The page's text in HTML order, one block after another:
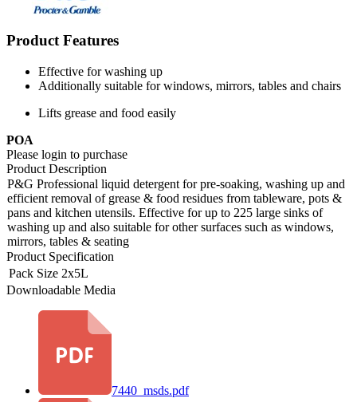
Product Features
Effective for washing up
Additionally suitable for windows, mirrors, tables and chairs
Lifts grease and food easily
POA
Please login to purchase
Product Description
P&G Professional liquid detergent for pre-soaking, washing up and
efficient removal of grease & food residues from tableware, pots &
pans and kitchen utensils. Effective for up to 225 large sinks of
washing up and also suitable for other surfaces such as windows,
mirrors, tables & seating
Product Specification
Pack Size 2x5L
Downloadable Media
7440_msds.pdf